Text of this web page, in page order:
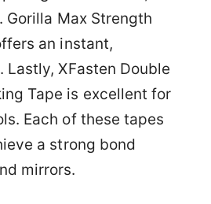
Gorilla Max Strength
an instant,
Lastly, XFasten Double
Tape is excellent for
Each of these tapes
a strong bond
mirrors.